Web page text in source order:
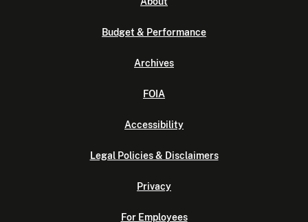
Budget & Performance
Archives
FOIA
Accessibility
Legal Policies & Disclaimers
Privacy
For Employees